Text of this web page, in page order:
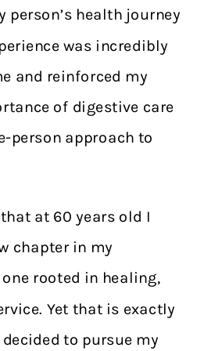
person’s health journey
was incredibly
and reinforced my
of digestive care
person approach to
at 60 years old I
chapter in my
rooted in healing,
Yet that is exactly
to pursue my